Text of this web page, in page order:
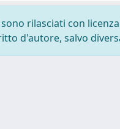
rilasciati con licenza
d'autore, salvo